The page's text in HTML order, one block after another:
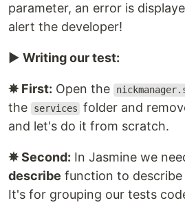
parameter, an error is
alert the developer!
▶️ Writing our test:
✵ First: Open the
the
services folder and
and let's do it from scratch.
✵ Second: In Jasmine we
describe function to
It's for grouping our tests